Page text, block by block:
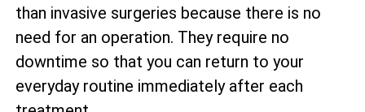
than invasive surgeries because there is no
need for an operation. They require no
downtime so that you can return to your
everyday routine immediately after each